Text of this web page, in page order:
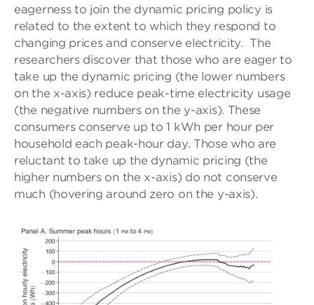
eagerness to join the dynamic pricing policy is
related to the extent to which they respond to
changing prices and conserve electricity. The
researchers discover that those who are eager to
take up the dynamic pricing (the lower numbers
on the x-axis) reduce peak-time electricity usage
(the negative numbers on the y-axis). These
consumers conserve up to 1 kWh per hour per
household each peak-hour day. Those who are
reluctant to take up the dynamic pricing (the
higher numbers on the x-axis) do not conserve
much (hovering around zero on the y-axis).